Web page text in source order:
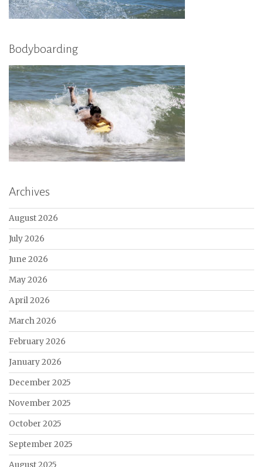
Bodyboarding
Archives
August 2026
July 2026
June 2026
May 2026
April 2026
March 2026
February 2026
January 2026
December 2025
November 2025
October 2025
September 2025
August 2025